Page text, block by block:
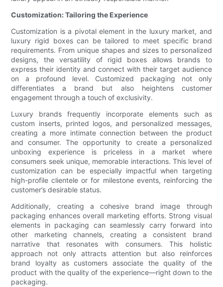
Customization: Tailoring the Experience
Customization is a pivotal element in the luxury market, and
luxury rigid boxes can be tailored to meet specific brand
requirements. From unique shapes and sizes to personalized
designs, the versatility of rigid boxes allows brands to
express their identity and connect with their target audience
on a profound level. Customized packaging not only
differentiates a brand but also heightens customer
engagement through a touch of exclusivity.
Luxury brands frequently incorporate elements such as
custom inserts, printed logos, and personalized messages,
creating a more intimate connection between the product
and consumer. The opportunity to create a personalized
unboxing experience is priceless in a market where
consumers seek unique, memorable interactions. This level of
customization can be especially impactful when targeting
high-profile clientele or for milestone events, reinforcing the
customer’s desirable status.
Additionally, creating a cohesive brand image through
packaging enhances overall marketing efforts. Strong visual
elements in packaging can seamlessly carry forward into
other marketing channels, creating a consistent brand
narrative that resonates with consumers. This holistic
approach not only attracts attention but also reinforces
brand loyalty as customers associate the quality of the
product with the quality of the experience—right down to the
packaging.